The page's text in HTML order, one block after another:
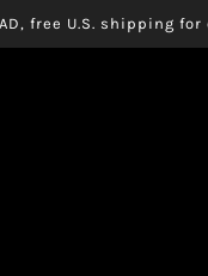
free U.S. shipping for